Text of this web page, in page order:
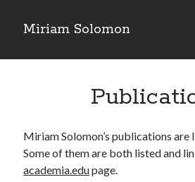
Miriam Solomon
Miriam Solomon’s publications are
Some of them are both listed and
academia.edupage.